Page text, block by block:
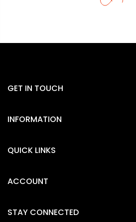
GET IN TOUCH
INFORMATION
QUICK LINKS
ACCOUNT
STAY CONNECTED